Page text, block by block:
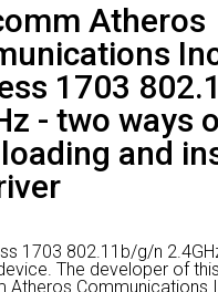
Contact
Search
Atheros
1703
- two ways
and
1703 802.11b/g/n
The developer of
Atheros Communications